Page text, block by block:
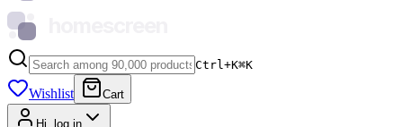
Ctrl+K⌘K
Wishlist Cart
Hi, log in